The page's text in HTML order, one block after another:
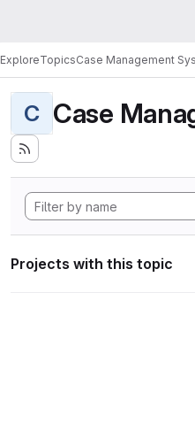
ExploreTopicsCase Management
C Case
Projects with this topic